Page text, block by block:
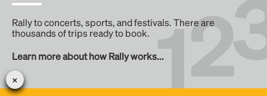
Rally to concerts, sports, and festivals. There are
thousands of trips ready to book.
Learn more about how Rally works...